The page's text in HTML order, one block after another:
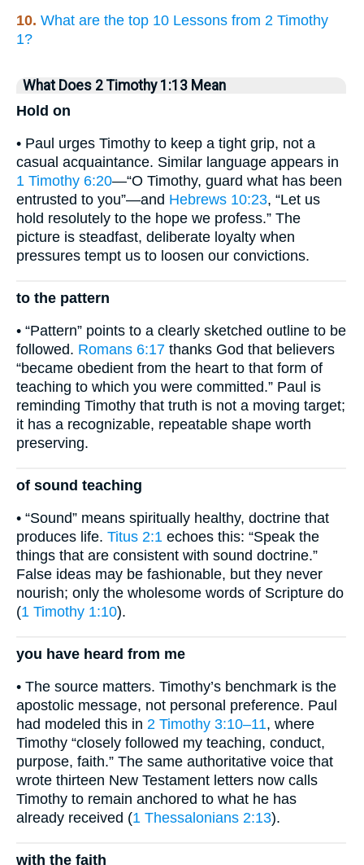
10. What are the top 10 Lessons from 2 Timothy
1?
What Does 2 Timothy 1:13 Mean
Hold on
• Paul urges Timothy to keep a tight grip, not a
casual acquaintance. Similar language appears in
1 Timothy 6:20—“O Timothy, guard what has been
entrusted to you”—and Hebrews 10:23, “Let us
hold resolutely to the hope we profess.” The
picture is steadfast, deliberate loyalty when
pressures tempt us to loosen our convictions.
to the pattern
• “Pattern” points to a clearly sketched outline to be
followed. Romans 6:17 thanks God that believers
“became obedient from the heart to that form of
teaching to which you were committed.” Paul is
reminding Timothy that truth is not a moving target;
it has a recognizable, repeatable shape worth
preserving.
of sound teaching
• “Sound” means spiritually healthy, doctrine that
produces life. Titus 2:1 echoes this: “Speak the
things that are consistent with sound doctrine.”
False ideas may be fashionable, but they never
nourish; only the wholesome words of Scripture do
(1 Timothy 1:10).
you have heard from me
• The source matters. Timothy’s benchmark is the
apostolic message, not personal preference. Paul
had modeled this in 2 Timothy 3:10–11, where
Timothy “closely followed my teaching, conduct,
purpose, faith.” The same authoritative voice that
wrote thirteen New Testament letters now calls
Timothy to remain anchored to what he has
already received (1 Thessalonians 2:13).
with the faith